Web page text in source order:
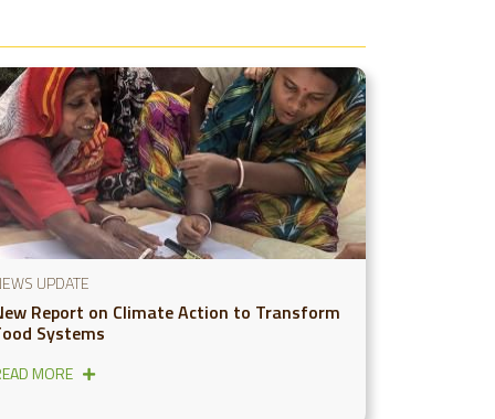
UPDATE
Report on Climate Action to Transform
Systems
MORE